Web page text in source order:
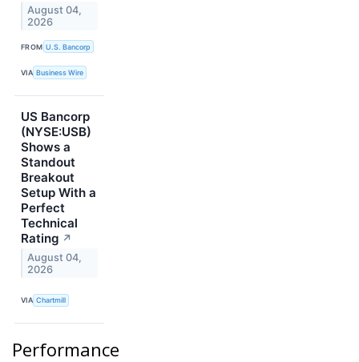
August 04,
2026
FROM U.S. Bancorp
VIA Business Wire
US Bancorp
(NYSE:USB)
Shows a
Standout
Breakout
Setup With a
Perfect
Technical
Rating ↗
August 04,
2026
VIA Chartmill
Performance